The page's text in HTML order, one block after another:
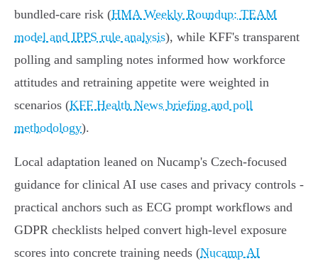
bundled‑care risk (HMA Weekly Roundup: TEAM
model and IPPS rule analysis), while KFF's transparent
polling and sampling notes informed how workforce
attitudes and retraining appetite were weighted in
scenarios (KFF Health News briefing and poll
methodology).
Local adaptation leaned on Nucamp's Czech‑focused
guidance for clinical AI use cases and privacy controls -
practical anchors such as ECG prompt workflows and
GDPR checklists helped convert high‑level exposure
scores into concrete training needs (Nucamp AI